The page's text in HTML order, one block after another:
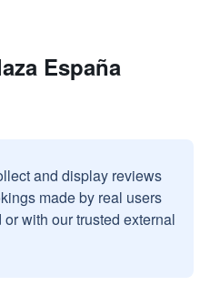
España
and display reviews
made by real users
with our trusted external